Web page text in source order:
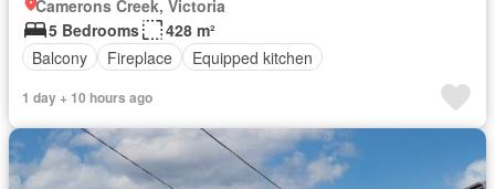
Camerons Creek, Victoria
5 Bedrooms
428 m²
Balcony
Fireplace Equipped kitchen
1 day + 10 hours ago